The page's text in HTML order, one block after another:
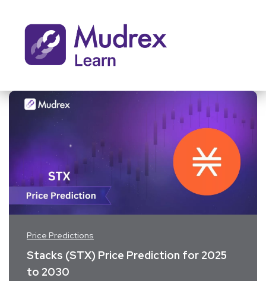
Price Predictions
Stacks (STX) Price Prediction for 2025
to 2030